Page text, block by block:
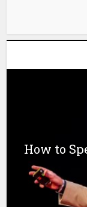
How to